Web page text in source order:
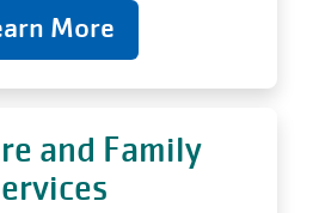
More
and Family